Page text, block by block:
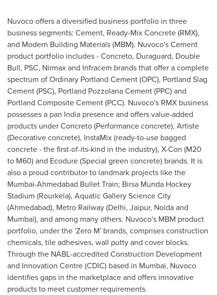
Nuvoco offers a diversified business portfolio in three
business segments: Cement, Ready-Mix Concrete (RMX),
and Modern Building Materials (MBM). Nuvoco's Cement
product portfolio includes - Concreto, Duraguard, Double
Bull, PSC, Nirmax and Infracem brands that offer a complete
spectrum of Ordinary Portland Cement (OPC), Portland Slag
Cement (PSC), Portland Pozzolana Cement (PPC) and
Portland Composite Cement (PCC). Nuvoco's RMX business
possesses a pan India presence and offers value-added
products under Concreto (Performance concrete), Artiste
(Decorative concrete), InstaMix (ready-to-use bagged
concrete - the first-of-its-kind in the industry), X-Con (M20
to M60) and Ecodure (Special green concrete) brands. It is
also a proud contributor to landmark projects like the
Mumbai-Ahmedabad Bullet Train; Birsa Munda Hockey
Stadium (Rourkela), Aquatic Gallery Science City
(Ahmedabad), Metro Railway (Delhi, Jaipur, Noida and
Mumbai), and among many others. Nuvoco's MBM product
portfolio, under the 'Zero M' brands, comprises construction
chemicals, tile adhesives, wall putty and cover blocks.
Through the NABL-accredited Construction Development
and Innovation Centre (CDIC) based in Mumbai, Nuvoco
identifies gaps in the marketplace and offers innovative
products to meet customer requirements.